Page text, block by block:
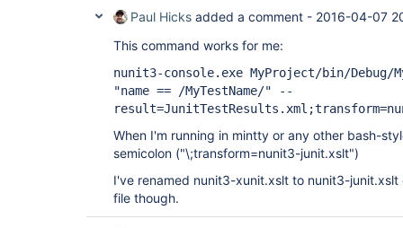
Paul Hicks added a comment - 2016-04-07
This command works for me:
nunit3-console.exe MyProject/bin/Debug/
"name == /MyTestName/" --
When I'm running in mintty or any other bash-
semicolon ("\;transform=nunit3-junit.xslt")
I've renamed nunit3-xunit.xslt to nunit3-junit.xslt
file though.